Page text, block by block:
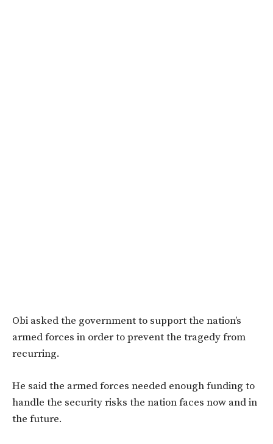
Obi asked the government to support the nation’s
armed forces in order to prevent the tragedy from
recurring.
He said the armed forces needed enough funding to
handle the security risks the nation faces now and in
the future.